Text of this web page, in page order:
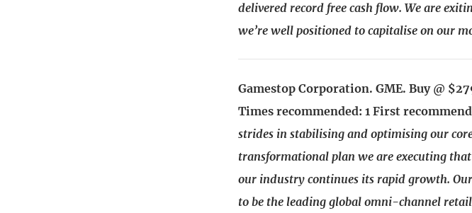
delivered record free cash flow. We are
we’re well positioned to capitalise on our
Gamestop Corporation. GME. Buy @
Times recommended: 1 First
strides in stabilising and optimising our
transformational plan we are executing
our industry continues its rapid growth.
to be the leading global omni-channel